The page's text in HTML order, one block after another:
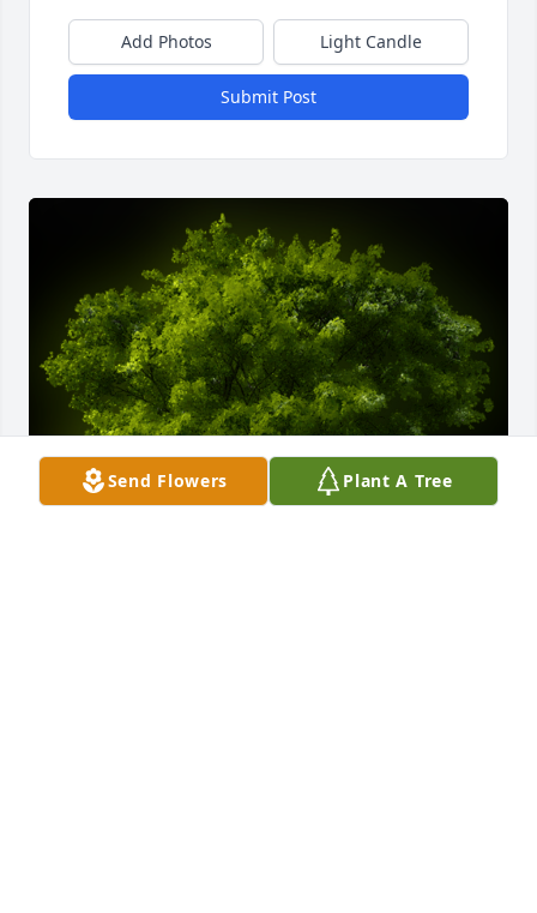
Send Flowers Plant A Tree
Add Photos Light Candle
Submit Post